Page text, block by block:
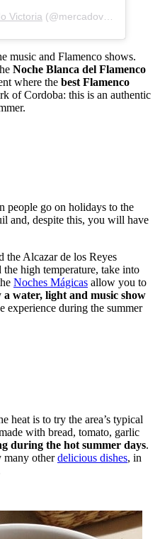
Victoria (@mercadovictoria) on
music and Flamenco shows.
Noche Blanca del Flamenco
where the best Flamenco
of Cordoba: this is an authentic
people go on holidays to the
and, despite this, you will have
the Alcazar de los Reyes
high temperature, take into
Noches Mágicas allow you to
a water, light and music show
experience during the summer
heat is to try the area’s typical
with bread, tomato, garlic
during the hot summer days.
many otherdelicious dishes, in